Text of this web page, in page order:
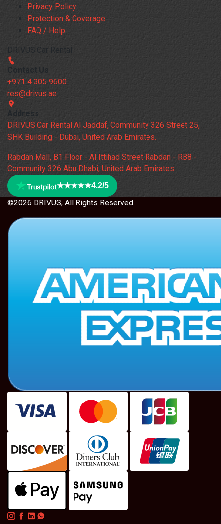
Privacy Policy
Protection & Coverage
FAQ / Help
DRIVUS Car Rental
Contact Us
+971 4 305 9600
res@drivus.ae
Address
DRIVUS Car Rental Al Jaddaf, Community 326 Street 25,
SHK Building - Dubai, United Arab Emirates.
Rabdan Mall, B1 Floor - Al Ittihad Street Rabdan - RB8 -
Community 326 Abu Dhabi, United Arab Emirates.
★★★★★4.2/5
©2026 DRIVUS, All Rights Reserved.